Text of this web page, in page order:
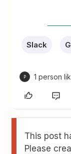
Slack
P 1 person
This post
Please